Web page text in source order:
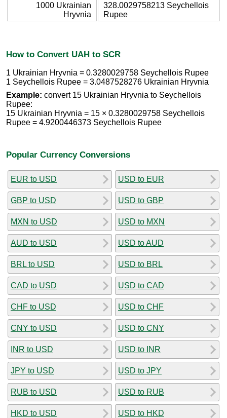
1000 Ukrainian
Hryvnia
328.0029758213 Seychellois
Rupee
How to Convert UAH to SCR
1 Ukrainian Hryvnia = 0.3280029758 Seychellois Rupee
1 Seychellois Rupee = 3.0487528276 Ukrainian Hryvnia
Example: convert 15 Ukrainian Hryvnia to Seychellois
Rupee:
15 Ukrainian Hryvnia = 15 × 0.3280029758 Seychellois
Rupee = 4.9200446373 Seychellois Rupee
Popular Currency Conversions
EUR to USD
GBP to USD
MXN to USD
AUD to USD
BRL to USD
CAD to USD
CHF to USD
CNY to USD
INR to USD
JPY to USD
RUB to USD
HKD to USD
USD to EUR
USD to GBP
USD to MXN
USD to AUD
USD to BRL
USD to CAD
USD to CHF
USD to CNY
USD to INR
USD to JPY
USD to RUB
USD to HKD